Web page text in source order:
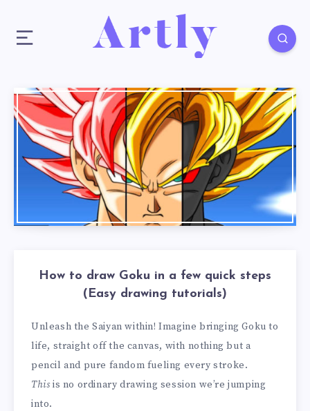
How to draw Goku in a few quick steps
(Easy drawing tutorials)
Unleash the Saiyan within! Imagine bringing Goku to
life, straight off the canvas, with nothing but a
pencil and pure fandom fueling every stroke.
This is no ordinary drawing session we’re jumping
into.